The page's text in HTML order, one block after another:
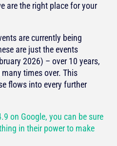
are the right place for your
are currently being
are just the events
2026) – over 10 years,
times over. This
flows into every further
on Google, you can be sure
in their power to make